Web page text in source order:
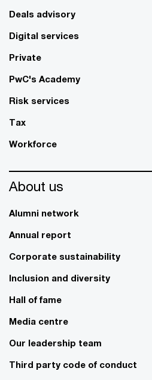
Deals advisory
Digital services
Private
PwC's Academy
Risk services
Tax
Workforce
About us
Alumni network
Annual report
Corporate sustainability
Inclusion and diversity
Hall of fame
Media centre
Our leadership team
Third party code of conduct